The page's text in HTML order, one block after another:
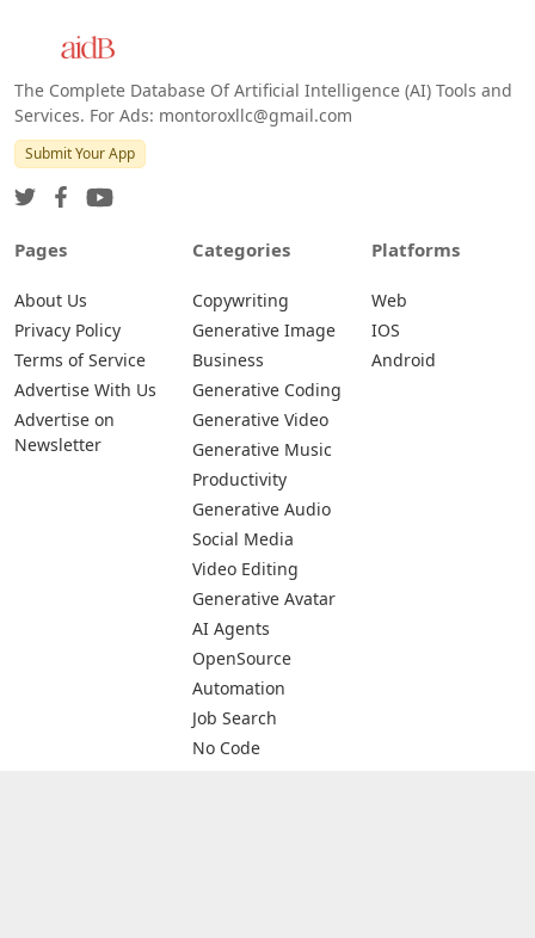
The Complete Database Of Artificial Intelligence (AI) Tools and
Services. For Ads: montoroxllc@gmail.com
Submit Your App
Pages
About Us
Privacy Policy
Terms of Service
Advertise With Us
Advertise on
Newsletter
Categories
Copywriting
Generative Image
Business
Generative Coding
Generative Video
Generative Music
Productivity
Generative Audio
Social Media
Video Editing
Generative Avatar
AI Agents
OpenSource
Automation
Job Search
No Code
Platforms
Web
IOS
Android